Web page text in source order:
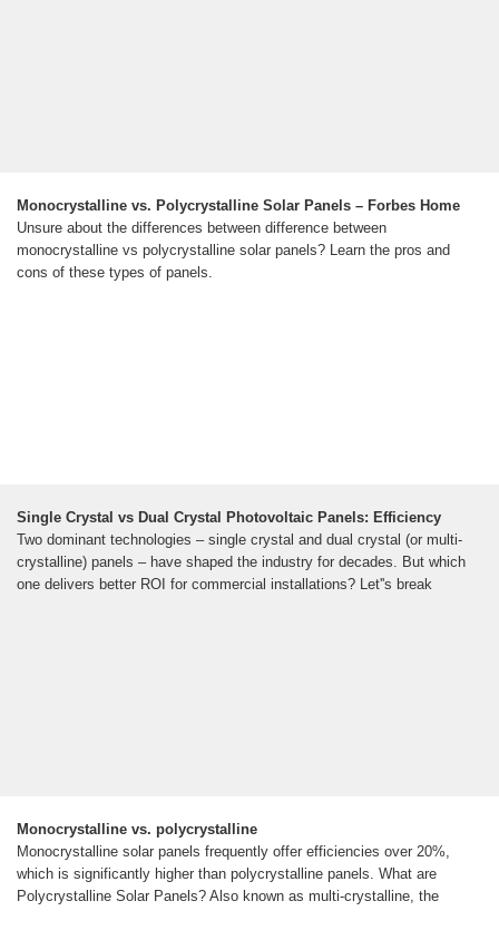
Monocrystalline vs. Polycrystalline Solar Panels – Forbes Home
Unsure about the differences between difference between
monocrystalline vs polycrystalline solar panels? Learn the pros and
cons of these types of panels.
Single Crystal vs Dual Crystal Photovoltaic Panels: Efficiency
Two dominant technologies – single crystal and dual crystal (or multi-
crystalline) panels – have shaped the industry for decades. But which
one delivers better ROI for commercial installations? Let''s break
Monocrystalline vs. polycrystalline
Monocrystalline solar panels frequently offer efficiencies over 20%,
which is significantly higher than polycrystalline panels. What are
Polycrystalline Solar Panels? Also known as multi-crystalline, the